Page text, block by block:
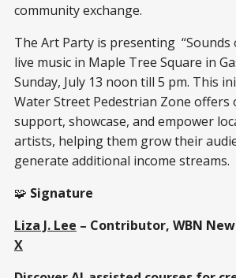
community exchange.
The Art Party is presenting “Sounds
live music in Maple Tree Square in
Sunday, July 13 noon till 5 pm. This
Water Street Pedestrian Zone offers
support, showcase, and empower
artists, helping them grow their
generate additional income streams.
🧩 Signature
Liza J. Lee – Contributor, WBN
X